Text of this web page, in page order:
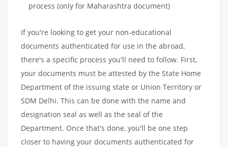
process (only for Maharashtra document)
If you're looking to get your non-educational
documents authenticated for use in the abroad,
there's a specific process you'll need to follow. First,
your documents must be attested by the State Home
Department of the issuing state or Union Territory or
SDM Delhi. This can be done with the name and
designation seal as well as the seal of the
Department. Once that's done, you'll be one step
closer to having your documents authenticated for